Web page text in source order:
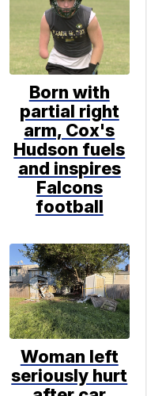
Born with
partial right
arm, Cox's
Hudson fuels
and inspires
Falcons
football
Woman left
seriously hurt